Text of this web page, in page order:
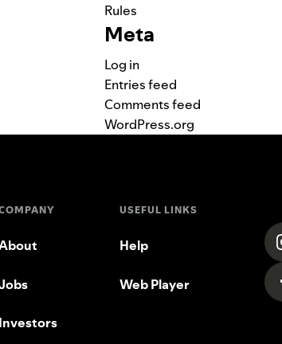
Rules
Meta
Log in
Entries feed
Comments feed
WordPress.org
Investors
USEFUL LINKS
Help
Web Player